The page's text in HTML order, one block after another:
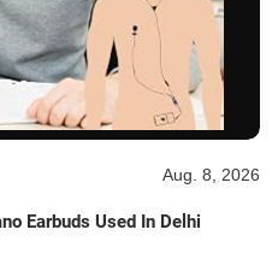
Aug. 8, 2026
Earbuds Used In Delhi